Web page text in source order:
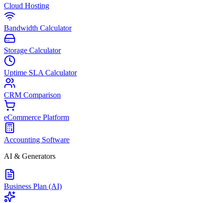
Cloud Hosting
Bandwidth Calculator
Storage Calculator
Uptime SLA Calculator
CRM Comparison
eCommerce Platform
Accounting Software
AI & Generators
Business Plan (AI)